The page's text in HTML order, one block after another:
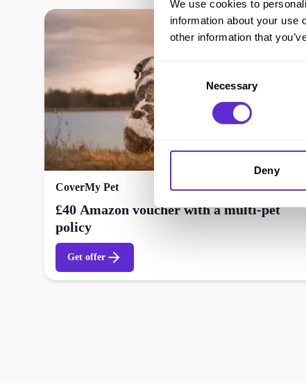
We use cookies to
information about your use
other information that
Consent
Selection
Necessary
Deny
CoverMy Pet
£40 Amazon voucher with a multi-pet
policy
Get offer